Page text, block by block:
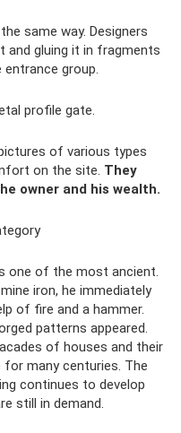
same way. Designers
and gluing it in fragments
group.
profile gate.
of various types
on the site. They
owner and his wealth.
one of the most ancient.
iron, he immediately
of fire and a hammer.
patterns appeared.
of houses and their
many centuries. The
continues to develop
still in demand.